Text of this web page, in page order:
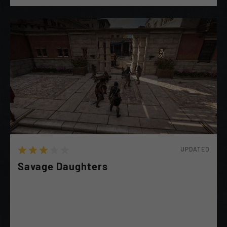
UPDATED
Savage Daughters